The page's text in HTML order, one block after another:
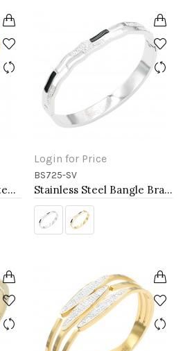
Gold Plated Stainless Steel Hinged Bangle Bracelets 4mm Width
Login for Price
BS725-SV
Stainless Steel Bangle Bracelet